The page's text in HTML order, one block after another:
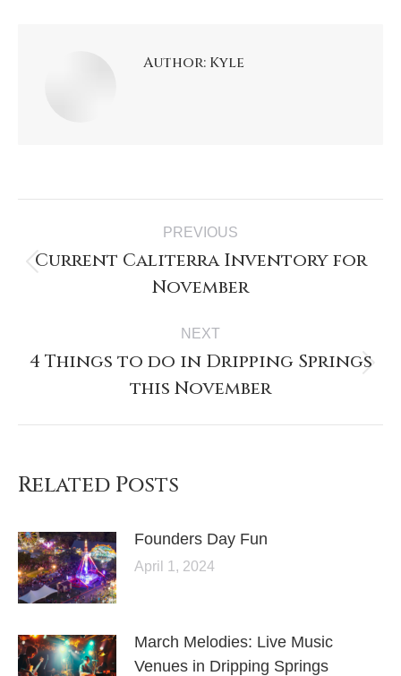
Author: Kyle
navigation
PREVIOUS
Previous
post:
Current Caliterra Inventory for
November
NEXT
Next
post:
4 Things to do in Dripping Springs
this November
Related Posts
Founders Day Fun
April 1, 2024
March Melodies: Live Music
Venues in Dripping Springs